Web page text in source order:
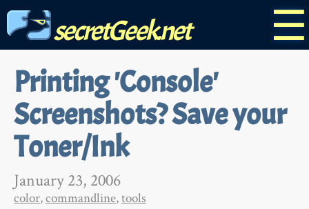
☰
secretGeek.net
Printing 'Console'
Screenshots? Save your
Toner/Ink
January 23, 2006
color,commandline,tools